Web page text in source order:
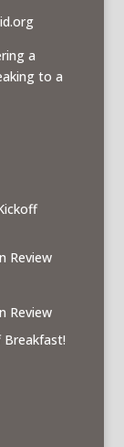
a
to a
Review
Review
Breakfast!